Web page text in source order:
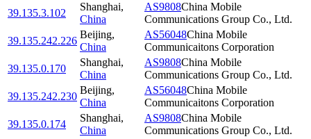
39.135.3.102
Shanghai,
China
AS9808China Mobile
Communications Group Co., Ltd.
39.135.242.226
Beijing,
China
AS56048China Mobile
Communicaitons Corporation
39.135.0.170
Shanghai,
China
AS9808China Mobile
Communications Group Co., Ltd.
39.135.242.230
Beijing,
China
AS56048China Mobile
Communicaitons Corporation
39.135.0.174
Shanghai,
China
AS9808China Mobile
Communications Group Co., Ltd.